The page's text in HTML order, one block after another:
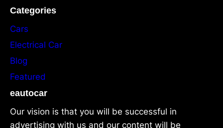
Categories
Cars
Electrical Car
Blog
Featured
eautocar
Our vision is that you will be successful in
advertising with us and our content will be